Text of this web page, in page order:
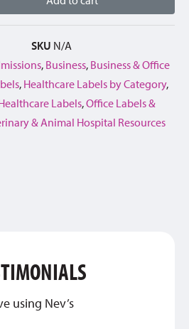
SKU N/A
, Business, Business & Office
, Healthcare Labels by Category,
Labels,Office Labels &
& Animal Hospital Resources
using Nev’s